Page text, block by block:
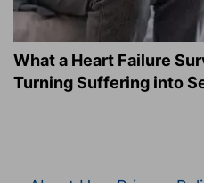
What a Heart Failure
Turning Suffering into